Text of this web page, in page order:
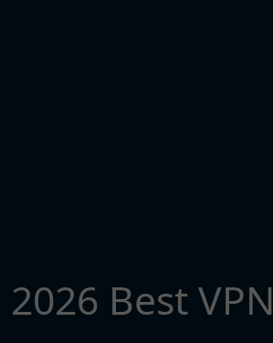
2026 Best VPN